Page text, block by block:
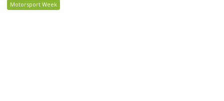
Motorsport Week